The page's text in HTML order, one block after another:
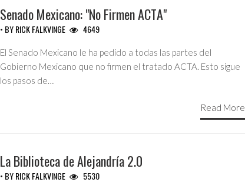
Senado Mexicano: "No Firmen ACTA"
• BYRICK FALKVINGE 4649
El Senado Mexicano le ha pedido a todas las partes del
Gobierno Mexicano que no firmen el tratado ACTA. Esto sigue
los pasos de…
Read More
La Biblioteca de Alejandría 2.0
• BYRICK FALKVINGE 5530